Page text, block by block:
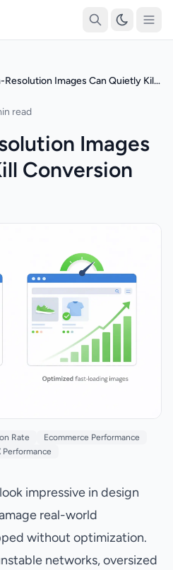
Why High-Resolution Images Can Quietly Kill Conversion Rate
read
Images
Conversion
Rate
Ecommerce Performance
Performance
impressive in design
real-world
without optimization.
networks, oversized